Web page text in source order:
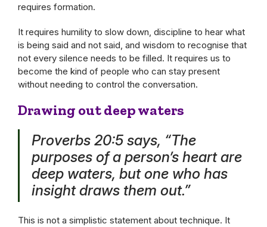
requires formation.
It requires humility to slow down, discipline to hear what
is being said and not said, and wisdom to recognise that
not every silence needs to be filled. It requires us to
become the kind of people who can stay present
without needing to control the conversation.
Drawing out deep waters
Proverbs 20:5 says, “The
purposes of a person’s heart are
deep waters, but one who has
insight draws them out.”
This is not a simplistic statement about technique. It